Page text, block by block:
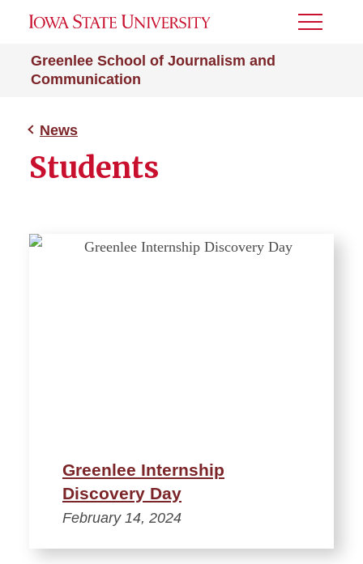
Greenlee School of Journalism and
Communication
Toggle
News
Students
Greenlee Internship
Discovery Day
February 14, 2024